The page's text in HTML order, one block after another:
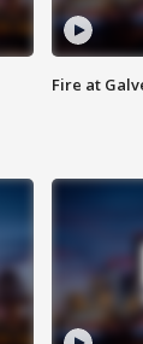
Fire at